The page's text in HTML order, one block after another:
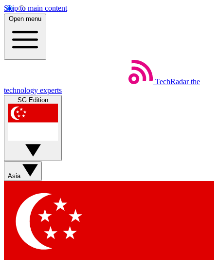
Skip to main content
Open menu
TechRadar the
technology experts
SG Edition
Asia